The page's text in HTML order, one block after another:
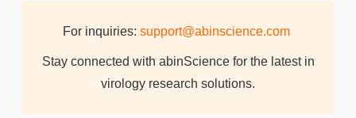
For inquiries: support@abinscience.com
Stay connected with abinScience for the latest in
virology research solutions.